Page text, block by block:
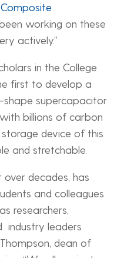
been working on these
actively.”
in the College
first to develop a
shape supercapacitor
billions of carbon
device of this
and stretchable.
over decades, has
and colleagues
researchers,
industry leaders
dean of